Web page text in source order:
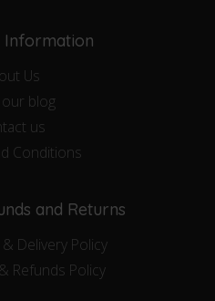
Information
Us
our blog
us
Conditions
and Returns
Delivery Policy
Refunds Policy